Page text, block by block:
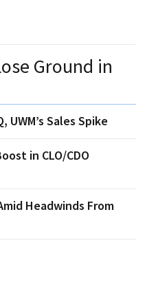
Ground in
UWM’s Sales Spike
in CLO/CDO
Headwinds From